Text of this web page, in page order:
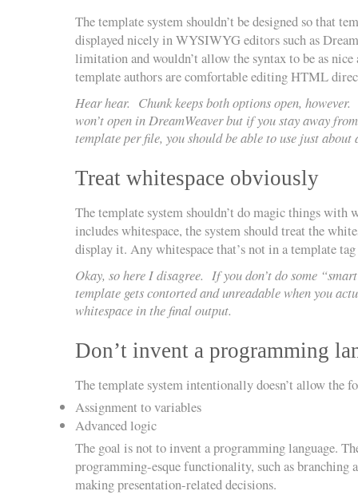
The template system shouldn’t be designed so that
displayed nicely in WYSIWYG editors such as
limitation and wouldn’t allow the syntax to be as nice
template authors are comfortable editing HTML
Hear hear. Chunk keeps both options open,
won’t open in DreamWeaver but if you stay away
template per file, you should be able to use just
Treat whitespace obviously
The template system shouldn’t do magic things with
includes whitespace, the system should treat the
display it. Any whitespace that’s not in a template
Okay, so here I disagree. If you don’t do some
template gets contorted and unreadable when you
whitespace in the final output.
Don’t invent a programming
The template system intentionally doesn’t allow the
Assignment to variables
Advanced logic
The goal is not to invent a programming language.
programming-esque functionality, such as branching
making presentation-related decisions.